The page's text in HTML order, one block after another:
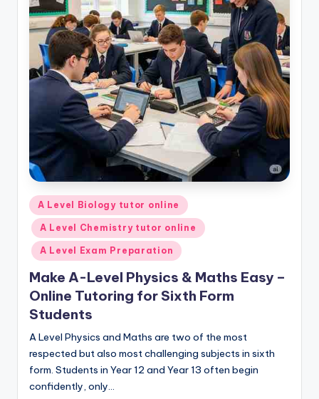
Posted
in
A Level Biology tutor online
A Level Chemistry tutor online
A Level Exam Preparation
Make A-Level Physics & Maths Easy –
Online Tutoring for Sixth Form
Students
A Level Physics and Maths are two of the most
respected but also most challenging subjects in sixth
form. Students in Year 12 and Year 13 often begin
confidently, only…